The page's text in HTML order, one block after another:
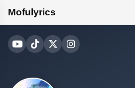
Mofulyrics